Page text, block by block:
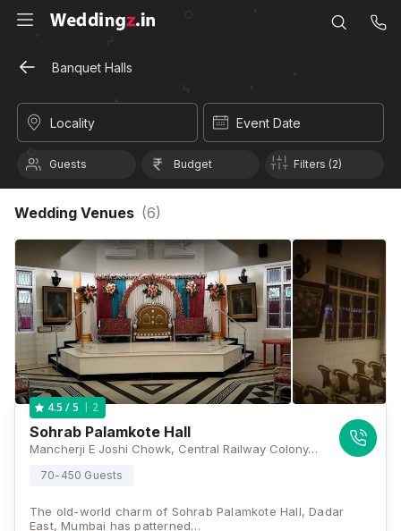
Banquet Halls
Locality Event Date
Guests Budget Filters (2)
Wedding Venues (6)
4.5 / 5 2
Sohrab Palamkote Hall
Mancherji E Joshi Chowk, Central Railway Colony, Dadar East, Dadar, Dadar Parsi Colony, Dadar East, Dadar, Mumbai, Maharashtra 400014 , Mumbai
70-450 Guests
The old-world charm of Sohrab Palamkote Hall, Dadar
East, Mumbai has patterned…